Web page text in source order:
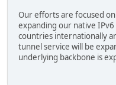
Our efforts are focused
expanding our native
countries internationally
tunnel service will be
underlying backbone is